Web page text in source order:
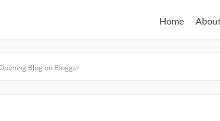
Home
Blog on Blogger